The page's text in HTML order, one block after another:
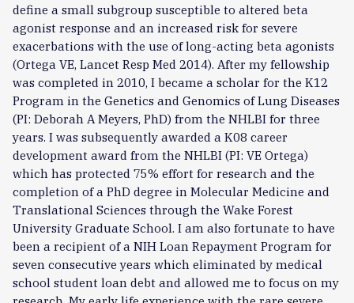
define a small subgroup susceptible to altered beta
agonist response and an increased risk for severe
exacerbations with the use of long-acting beta agonists
(Ortega VE, Lancet Resp Med 2014). After my fellowship
was completed in 2010, I became a scholar for the K12
Program in the Genetics and Genomics of Lung Diseases
(PI: Deborah A Meyers, PhD) from the NHLBI for three
years. I was subsequently awarded a K08 career
development award from the NHLBI (PI: VE Ortega)
which has protected 75% effort for research and the
completion of a PhD degree in Molecular Medicine and
Translational Sciences through the Wake Forest
University Graduate School. I am also fortunate to have
been a recipient of a NIH Loan Repayment Program for
seven consecutive years which eliminated by medical
school student loan debt and allowed me to focus on my